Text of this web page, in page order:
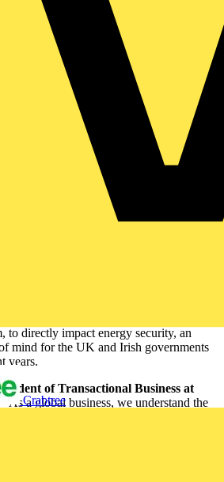
Crabtree
Electric’s strategy to mitigate the
customers, partners, and suppliers to
used in their day-to-day operations and
sustainable solutions.
which the energy landscape has shifted
Schneider Electric has developed the
to answer the following
for more electrification to reduce the
an increase in cybersecurity, and
for multi-directional energy
of electric and digital brings
for contractors. It enables them to
and sustainability and more
to directly impact energy security, an
mind for the UK and Irish governments
years.
of Transactional Business at
“As a global business, we understand the
and partners are facing around the world
political landscape and energy crisis.
Contractor Program we are
access to our global partner ecosystem.
our contractors in this way that they will